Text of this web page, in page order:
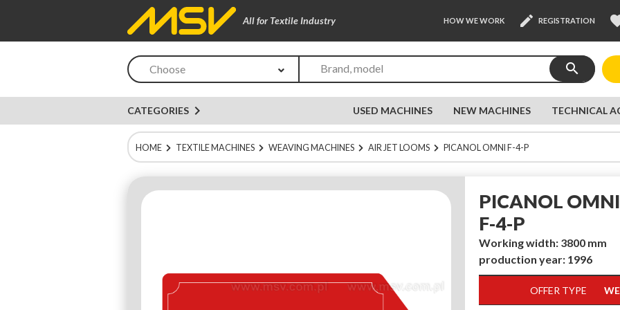
All for Textile Industry HOW WE WORK edit REGISTRATION
Choose search
CATEGORIES navigate_next USED MACHINES NEW MACHINES TECHNICAL
HOME TEXTILE MACHINES WEAVING MACHINES AIR JET LOOMS PICANOL OMNI F-4-P
PICANOL OMNI
F-4-P
Working width: 3800 mm
production year: 1996
OFFER TYPE